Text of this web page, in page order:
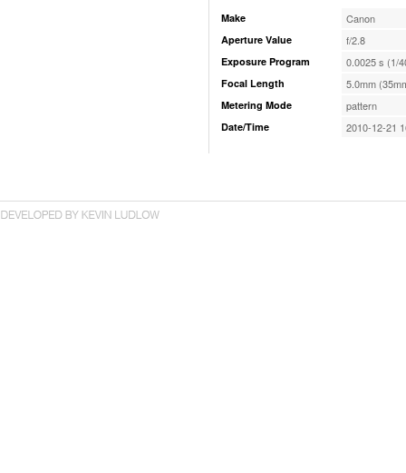
Make Canon
Aperture Value f/2.8
Exposure Program 0.0025 s (1/
Focal Length 5.0mm
Metering Mode pattern
Date/Time 2010-12-21